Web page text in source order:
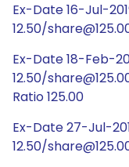
Ex-Date 16-Jul-
12.50/
Ex-Date 18-Feb-
12.50/
Ratio 125.00
Ex-Date 27-Jul-
12.50/